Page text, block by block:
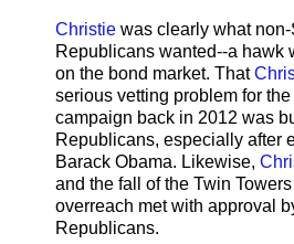
Christie was clearly what
Republicans wanted--a hawk
on the bond market. That
serious vetting problem for
campaign back in 2012 was
Republicans, especially after
Barack Obama. Likewise,
and the fall of the Twin
overreach met with approval
Republicans.